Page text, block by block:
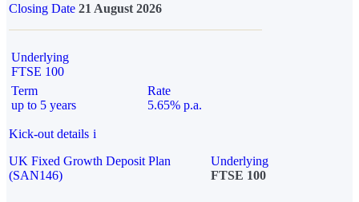
Closing Date 21 August 2026
Underlying
FTSE 100
Term
up to 5 years
Rate
5.65% p.a.
Kick-out details i
UK Fixed Growth Deposit Plan
(SAN146)
Underlying
FTSE 100